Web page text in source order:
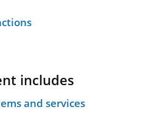
includes
and services